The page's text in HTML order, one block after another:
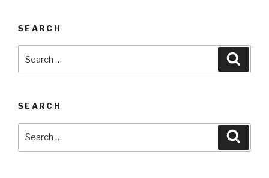
SEARCH
SEARCH